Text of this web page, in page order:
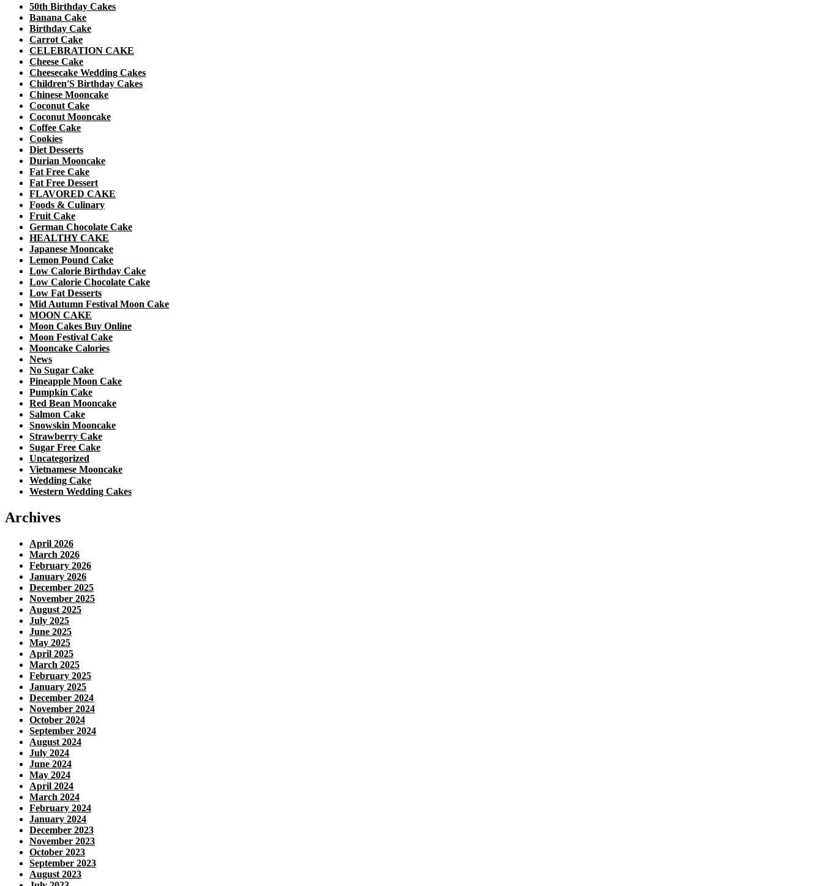
50th Birthday Cakes
Banana Cake
Birthday Cake
Carrot Cake
CELEBRATION CAKE
Cheese Cake
Cheesecake Wedding Cakes
Children'S Birthday Cakes
Chinese Mooncake
Coconut Cake
Coconut Mooncake
Coffee Cake
Cookies
Diet Desserts
Durian Mooncake
Fat Free Cake
Fat Free Dessert
FLAVORED CAKE
Foods & Culinary
Fruit Cake
German Chocolate Cake
HEALTHY CAKE
Japanese Mooncake
Lemon Pound Cake
Low Calorie Birthday Cake
Low Calorie Chocolate Cake
Low Fat Desserts
Mid Autumn Festival Moon Cake
MOON CAKE
Moon Cakes Buy Online
Moon Festival Cake
Mooncake Calories
News
No Sugar Cake
Pineapple Moon Cake
Pumpkin Cake
Red Bean Mooncake
Salmon Cake
Snowskin Mooncake
Strawberry Cake
Sugar Free Cake
Uncategorized
Vietnamese Mooncake
Wedding Cake
Western Wedding Cakes
Archives
April 2026
March 2026
February 2026
January 2026
December 2025
November 2025
August 2025
July 2025
June 2025
May 2025
April 2025
March 2025
February 2025
January 2025
December 2024
November 2024
October 2024
September 2024
August 2024
July 2024
June 2024
May 2024
April 2024
March 2024
February 2024
January 2024
December 2023
November 2023
October 2023
September 2023
August 2023